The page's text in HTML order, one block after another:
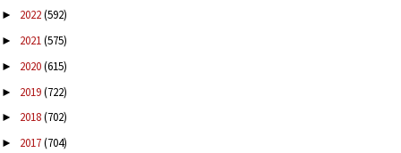
► 2022(592)
► 2021(575)
► 2020(615)
► 2019(722)
► 2018(702)
► 2017(704)